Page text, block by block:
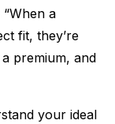
a
fit, they’re
premium, and
your ideal